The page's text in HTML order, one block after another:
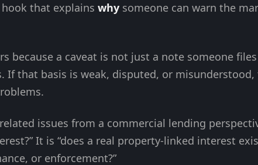
that explains why someone can warn the
because a caveat is not just a note someone
If that basis is weak, disputed, or misunderstood,
issues from a commercial lending
It is “does a real property-linked interest
or enforcement?”